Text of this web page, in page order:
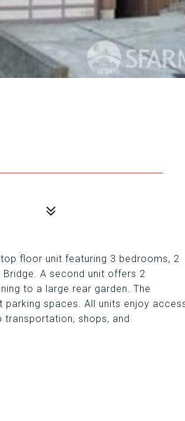
floor unit featuring 3 bedrooms, 2
A second unit offers 2
to a large rear garden. The
spaces. All units enjoy
shops, and